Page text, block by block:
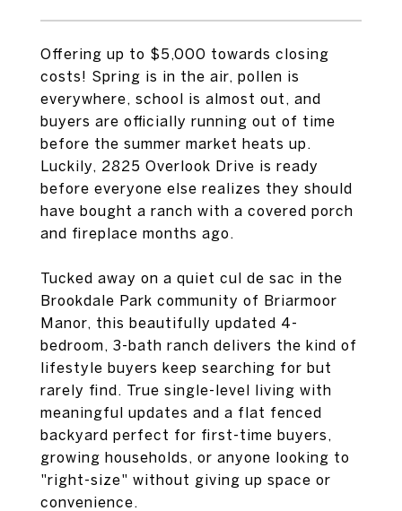
Offering up to $5,000 towards closing
costs! Spring is in the air, pollen is
everywhere, school is almost out, and
buyers are officially running out of time
before the summer market heats up.
Luckily, 2825 Overlook Drive is ready
before everyone else realizes they should
have bought a ranch with a covered porch
and fireplace months ago.
Tucked away on a quiet cul de sac in the
Brookdale Park community of Briarmoor
Manor, this beautifully updated 4-
bedroom, 3-bath ranch delivers the kind of
lifestyle buyers keep searching for but
rarely find. True single-level living with
meaningful updates and a flat fenced
backyard perfect for first-time buyers,
growing households, or anyone looking to
"right-size" without giving up space or
convenience.